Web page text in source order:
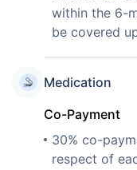
within the 6-
be covered
Medication
Co-Payment
30% co-
respect of